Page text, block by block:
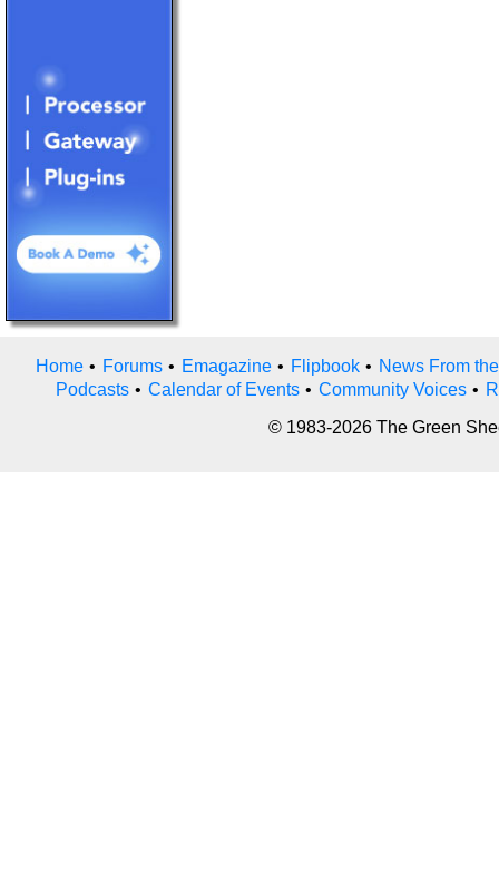
Home • Forums • Emagazine • Flipbook • News From
Podcasts • Calendar of Events • Community Voices •
© 1983-2026 The Green